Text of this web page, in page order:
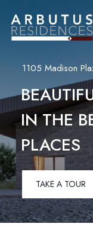
1105 Madison
IN THE
PLACES
TAKE A TOUR